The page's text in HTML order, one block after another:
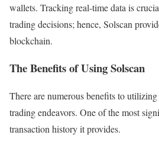
wallets. Tracking real-time data is
trading decisions; hence, Solscan
blockchain.
The Benefits of Using Solscan
There are numerous benefits to
trading endeavors. One of the most
transaction history it provides.